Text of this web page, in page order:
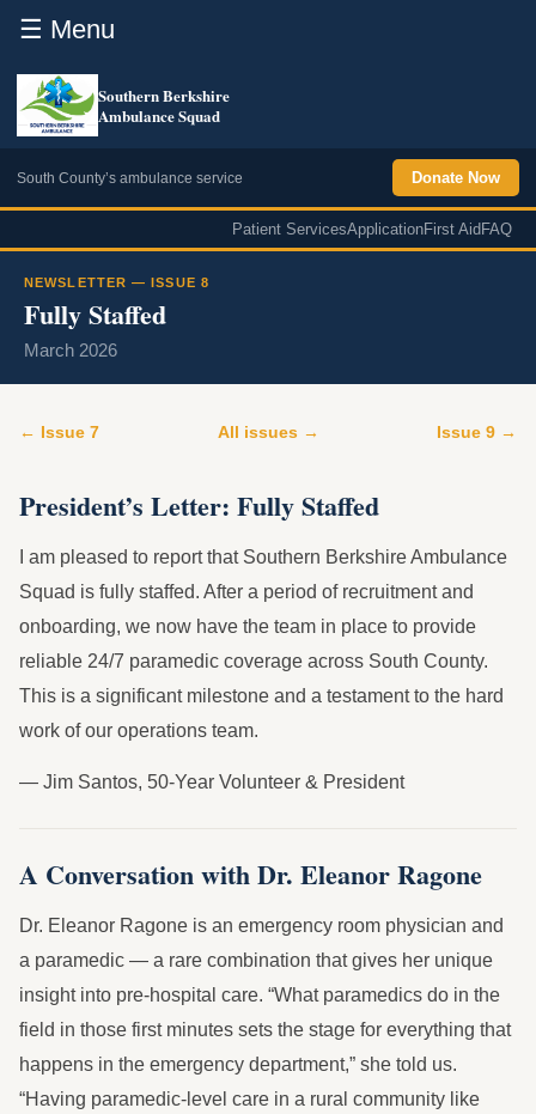
☰ Menu
Southern Berkshire
Ambulance Squad
South County’s ambulance service Donate Now
Patient ServicesApplicationFirst Aid FAQ
NEWSLETTER — ISSUE 8
Fully Staffed
March 2026
← Issue 7 All issues → Issue 9 →
President’s Letter: Fully Staffed
I am pleased to report that Southern Berkshire Ambulance
Squad is fully staffed. After a period of recruitment and
onboarding, we now have the team in place to provide
reliable 24/7 paramedic coverage across South County.
This is a significant milestone and a testament to the hard
work of our operations team.
— Jim Santos, 50-Year Volunteer & President
A Conversation with Dr. Eleanor Ragone
Dr. Eleanor Ragone is an emergency room physician and
a paramedic — a rare combination that gives her unique
insight into pre-hospital care. “What paramedics do in the
field in those first minutes sets the stage for everything that
happens in the emergency department,” she told us.
“Having paramedic-level care in a rural community like